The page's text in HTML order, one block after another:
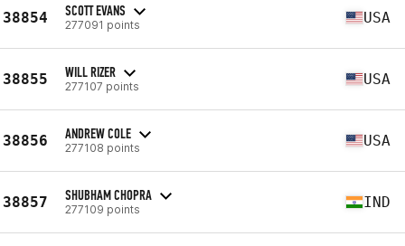
38854 SCOTT EVANS
277091 points USA
38855 WILL RIZER
277107 points USA
38856 ANDREW COLE
277108 points USA
38857 SHUBHAM CHOPRA
277109 points IND